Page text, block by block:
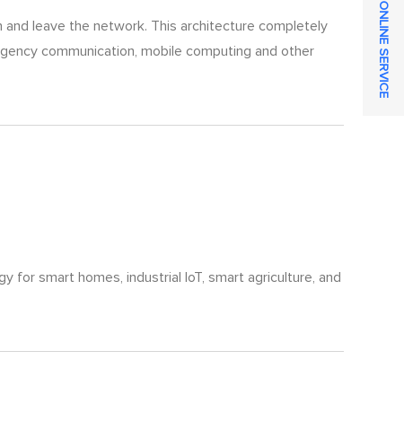
leave the network. This architecture completely
communication, mobile computing and other
for smart homes, industrial IoT, smart agriculture, and
ONLINE SERVICE